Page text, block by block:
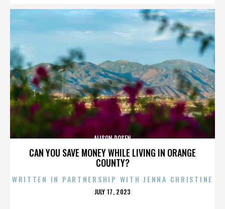
CAN YOU SAVE MONEY WHILE LIVING IN ORANGE
COUNTY?
ALISON ROSEN
WRITTEN IN PARTNERSHIP WITH JENNA CHRISTINE
POSTED
JULY 17, 2023